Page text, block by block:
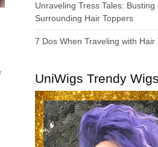
Unraveling Tress Tales:
Surrounding Hair Toppers
7 Dos When Traveling with Hair
UniWigs Trendy Wigs